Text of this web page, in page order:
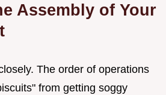
Assembly of Your
The order of operations
from getting soggy